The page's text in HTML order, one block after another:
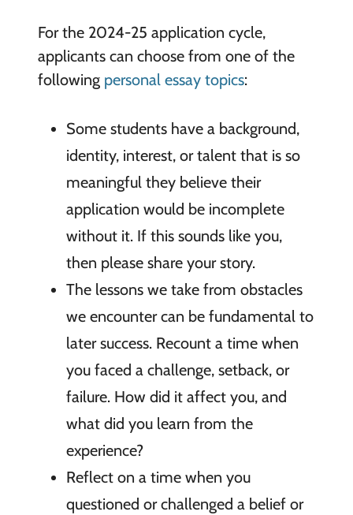
For the 2024-25 application cycle,
applicants can choose from one of the
following personal essay topics:
Some students have a background,
identity, interest, or talent that is so
meaningful they believe their
application would be incomplete
without it. If this sounds like you,
then please share your story.
The lessons we take from obstacles
we encounter can be fundamental to
later success. Recount a time when
you faced a challenge, setback, or
failure. How did it affect you, and
what did you learn from the
experience?
Reflect on a time when you
questioned or challenged a belief or